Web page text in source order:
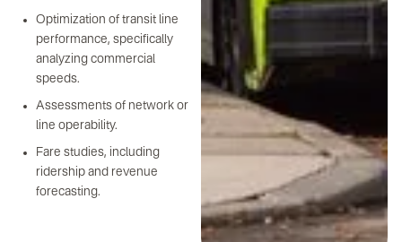
Optimization of transit line
performance, specifically
analyzing commercial
speeds.
Assessments of network or
line operability.
Fare studies, including
ridership and revenue
forecasting.